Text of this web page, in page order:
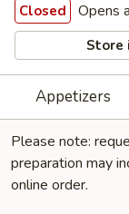
Closed Opens
Store
Appetizers
Please note:
preparation may
online order.